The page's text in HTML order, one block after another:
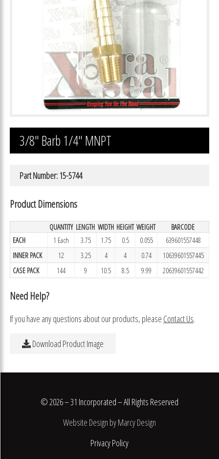
3/8″ Barb 1/4″ MNPT
Part Number: 15-5744
Product Dimensions
QUANTITY LENGTH WIDTH HEIGHT WEIGHT
BARCODE
EACH
1 Each 3.75 1.75 0.5 0.055
639601557448
INNER PACK
12 3.25 4 4 0.74
10639601557445
CASE PACK
144 9 10.5 8.5 9.99 20639601557442
Need Help?
If you have any questions about our products, please Contact Us.
Download Product Image
© 2026 – 31 Incorporated – All Rights Reserved
Website Design by Marcy Design
Privacy Policy